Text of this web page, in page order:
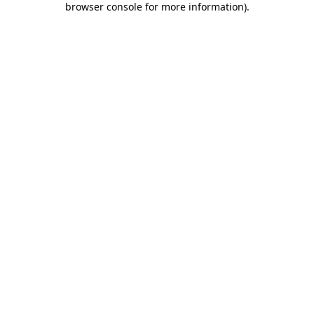
browser console for more information).